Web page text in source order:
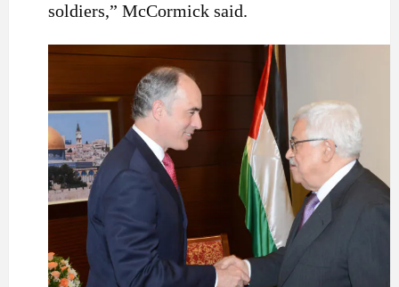
soldiers,” McCormick said.